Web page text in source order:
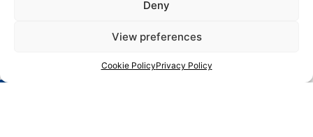
Deny
View preferences
Cookie PolicyPrivacy Policy